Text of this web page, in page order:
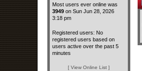
Most users ever online was
3949 on Sun Jun 28, 2026
3:18 pm
Registered users: No
registered users based on
users active over the past 5
minutes
[ View Online List ]